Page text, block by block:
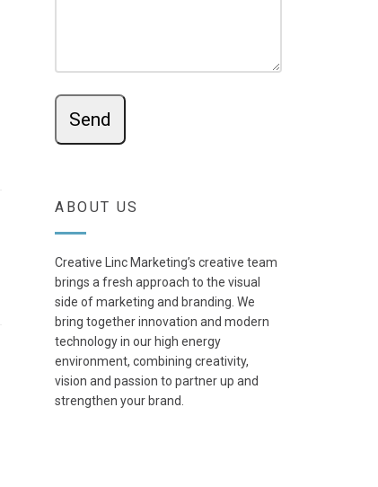
ABOUT US
Creative Linc Marketing’s creative team
brings a fresh approach to the visual
side of marketing and branding. We
bring together innovation and modern
technology in our high energy
environment, combining creativity,
vision and passion to partner up and
strengthen your brand.